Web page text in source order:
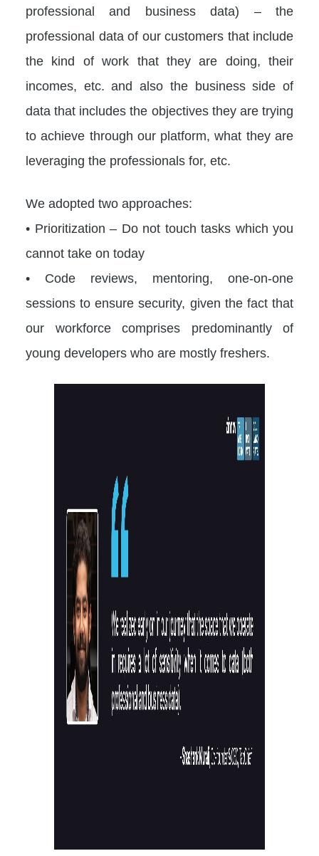
professional and business data) – the
professional data of our customers that include
the kind of work that they are doing, their
incomes, etc. and also the business side of
data that includes the objectives they are trying
to achieve through our platform, what they are
leveraging the professionals for, etc.
We adopted two approaches:
• Prioritization – Do not touch tasks which you
cannot take on today
• Code reviews, mentoring, one-on-one
sessions to ensure security, given the fact that
our workforce comprises predominantly of
young developers who are mostly freshers.